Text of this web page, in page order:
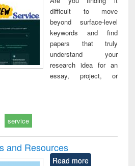
technical
communication
difficult to move
beyond surface-level
keywords and find
papers that truly
understand your
research idea for an
essay, project, or
service
and Resources
Read more